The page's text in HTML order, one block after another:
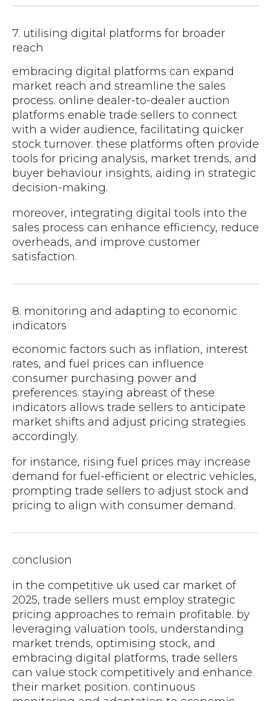
7. utilising digital platforms for broader
reach
embracing digital platforms can expand
market reach and streamline the sales
process. online dealer-to-dealer auction
platforms enable trade sellers to connect
with a wider audience, facilitating quicker
stock turnover. these platforms often provide
tools for pricing analysis, market trends, and
buyer behaviour insights, aiding in strategic
decision-making.
moreover, integrating digital tools into the
sales process can enhance efficiency, reduce
overheads, and improve customer
satisfaction.
8. monitoring and adapting to economic
indicators
economic factors such as inflation, interest
rates, and fuel prices can influence
consumer purchasing power and
preferences. staying abreast of these
indicators allows trade sellers to anticipate
market shifts and adjust pricing strategies
accordingly.
for instance, rising fuel prices may increase
demand for fuel-efficient or electric vehicles,
prompting trade sellers to adjust stock and
pricing to align with consumer demand.
conclusion
in the competitive uk used car market of
2025, trade sellers must employ strategic
pricing approaches to remain profitable. by
leveraging valuation tools, understanding
market trends, optimising stock, and
embracing digital platforms, trade sellers
can value stock competitively and enhance
their market position. continuous